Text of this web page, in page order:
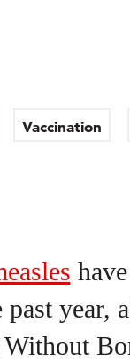
Vaccination
year,